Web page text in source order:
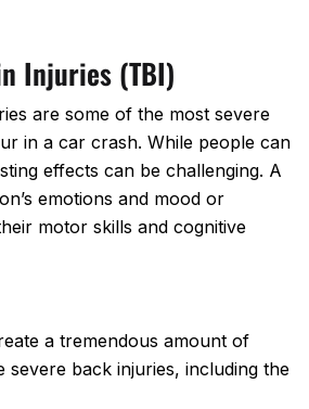
Injuries (TBI)
are some of the most severe
in a car crash. While people can
effects can be challenging. A
emotions and mood or
motor skills and cognitive
a tremendous amount of
severe back injuries, including the